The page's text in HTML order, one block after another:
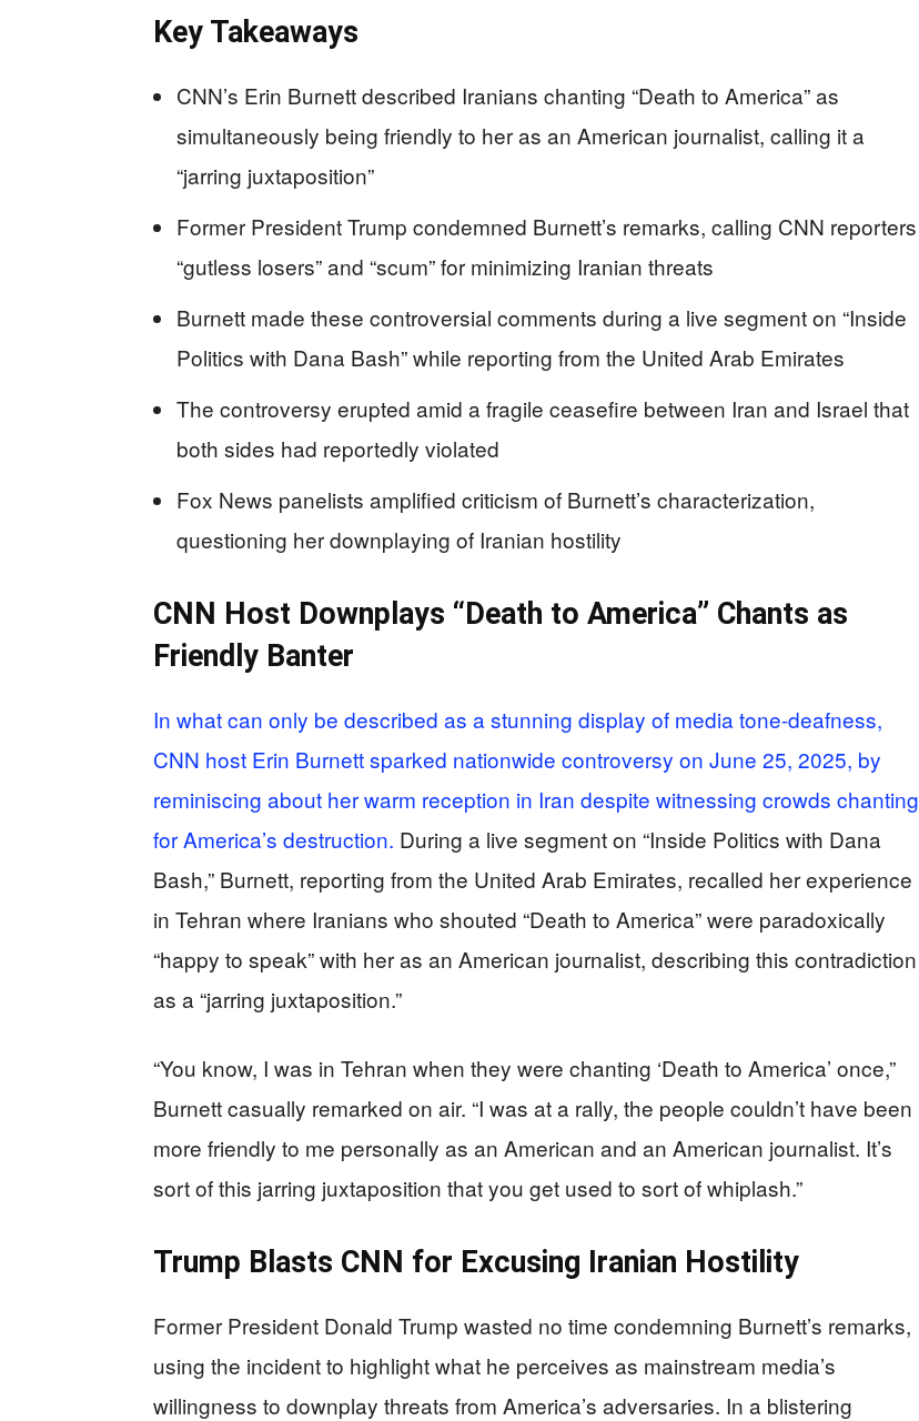
Key Takeaways
CNN’s Erin Burnett described Iranians chanting “Death to America” as
simultaneously being friendly to her as an American journalist, calling it a
“jarring juxtaposition”
Former President Trump condemned Burnett’s remarks, calling CNN reporters
“gutless losers” and “scum” for minimizing Iranian threats
Burnett made these controversial comments during a live segment on “Inside
Politics with Dana Bash” while reporting from the United Arab Emirates
The controversy erupted amid a fragile ceasefire between Iran and Israel that
both sides had reportedly violated
Fox News panelists amplified criticism of Burnett’s characterization,
questioning her downplaying of Iranian hostility
CNN Host Downplays “Death to America” Chants as
Friendly Banter
In what can only be described as a stunning display of media tone-deafness,
CNN host Erin Burnett sparked nationwide controversy on June 25, 2025, by
reminiscing about her warm reception in Iran despite witnessing crowds chanting
for America’s destruction. During a live segment on “Inside Politics with Dana
Bash,” Burnett, reporting from the United Arab Emirates, recalled her experience
in Tehran where Iranians who shouted “Death to America” were paradoxically
“happy to speak” with her as an American journalist, describing this contradiction
as a “jarring juxtaposition.”
“You know, I was in Tehran when they were chanting ‘Death to America’ once,”
Burnett casually remarked on air. “I was at a rally, the people couldn’t have been
more friendly to me personally as an American and an American journalist. It’s
sort of this jarring juxtaposition that you get used to sort of whiplash.”
Trump Blasts CNN for Excusing Iranian Hostility
Former President Donald Trump wasted no time condemning Burnett’s remarks,
using the incident to highlight what he perceives as mainstream media’s
willingness to downplay threats from America’s adversaries. In a blistering